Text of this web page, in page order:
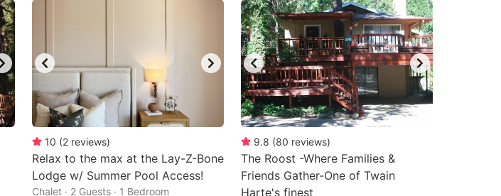
10 (2 reviews)
Relax to the max at the Lay-Z-Bone
Lodge w/ Summer Pool Access!
Chalet · 2 Guests · 1 Bedroom
9.8 (80 reviews)
The Roost -Where Families &
Friends Gather-One of Twain
Harte's finest